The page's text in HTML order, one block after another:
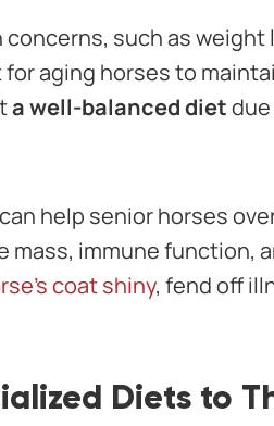
such as
aging horses to
a well-balanced diet
help senior horses
immune function,
coat shiny, fend off
Diets to